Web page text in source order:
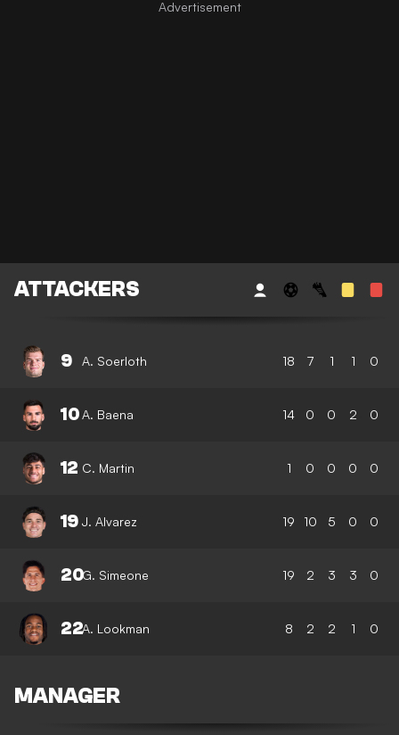
ATTACKERS
9 A. Soerloth 18 7 1 1 0
10A. Baena 14 0 0 2 0
12 C. Martin 1 0 0 0 0
19 J. Alvarez 19 10 5 0 0
20G. Simeone 19 2 3 3 0
22A. Lookman 8 2 2 1 0
MANAGER